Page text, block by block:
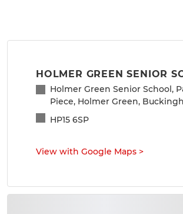
HOLMER GREEN SENIOR
Holmer Green Senior School,
Piece, Holmer Green,
HP15 6SP
View with Google Maps >